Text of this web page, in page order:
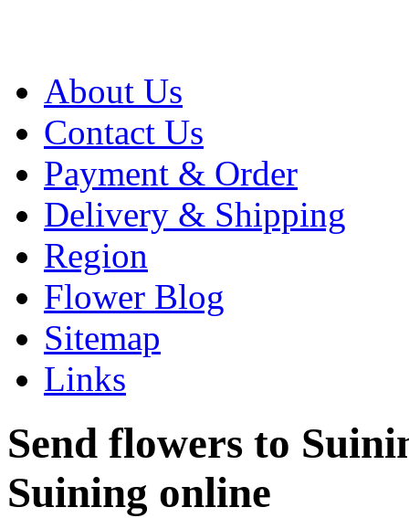
About Us
Contact Us
Payment & Order
Delivery & Shipping
Region
Flower Blog
Sitemap
Links
Send flowers to
Suining online